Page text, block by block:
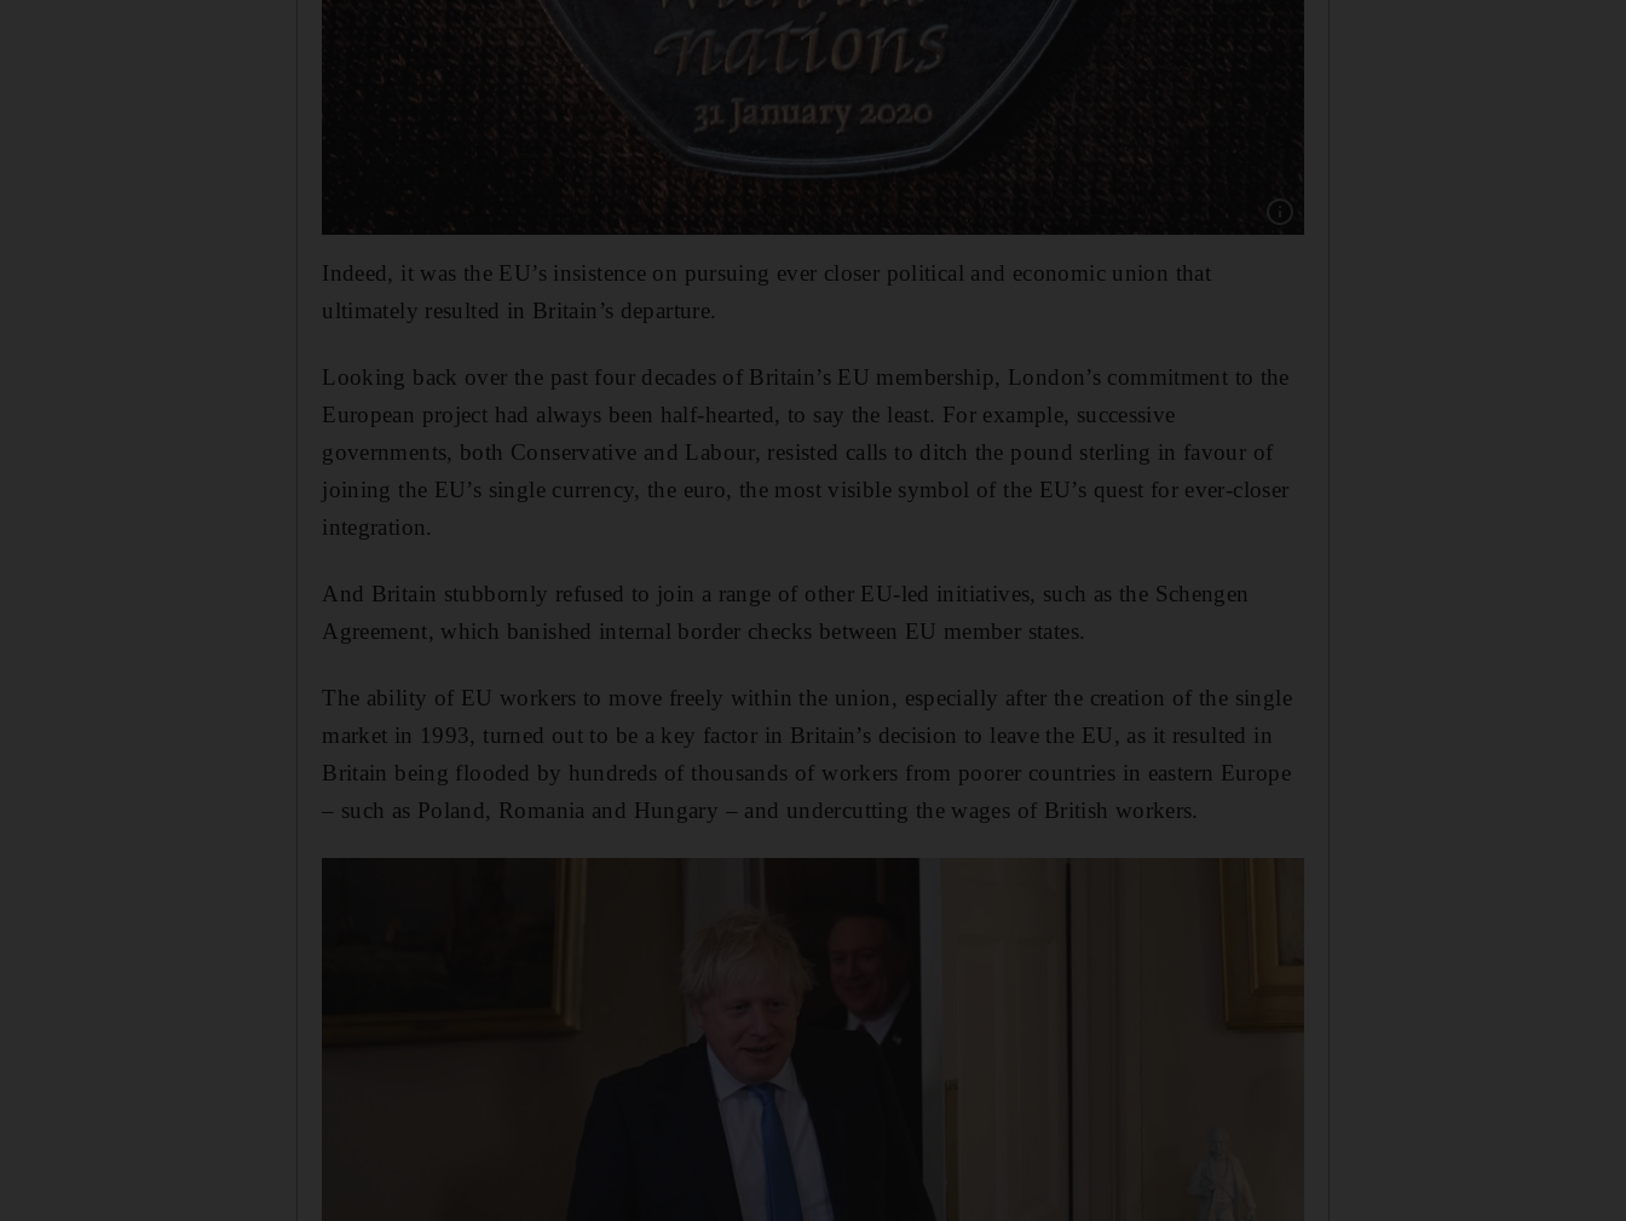
Show caption: The inscription on the 50
Indeed, it was the EU’s insistence on pursuing ever closer political and economic union that
ultimately resulted in Britain’s departure.
Looking back over the past four decades of Britain’s EU membership, London’s commitment to the
European project had always been half-hearted, to say the least. For example, successive
governments, both Conservative and Labour, resisted calls to ditch the pound sterling in favour of
joining the EU’s single currency, the euro, the most visible symbol of the EU’s quest for ever-closer
integration.
And Britain stubbornly refused to join a range of other EU-led initiatives, such as the Schengen
Agreement, which banished internal border checks between EU member states.
The ability of EU workers to move freely within the union, especially after the creation of the single
market in 1993, turned out to be a key factor in Britain’s decision to leave the EU, as it resulted in
Britain being flooded by hundreds of thousands of workers from poorer countries in eastern Europe
– such as Poland, Romania and Hungary – and undercutting the wages of British workers.